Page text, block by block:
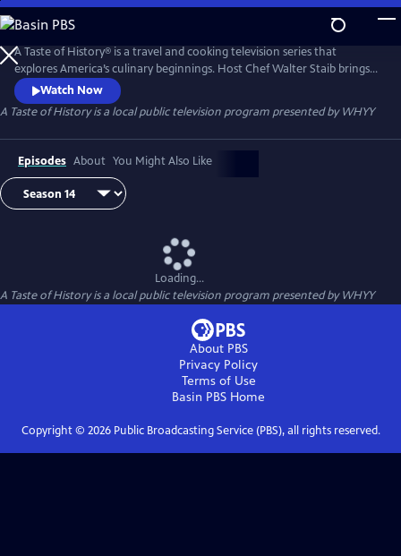
Skip
to
Main
Content
A Taste of History® is a travel and cooking television series that
explores America’s culinary beginnings. Host Chef Walter Staib brings
history to life through 18th century recipe recreation. Filmed in
international locations and historic kitchens of America, A Taste of
History gives viewers an in-depth look into the culture and cuisine that
shaped American history.
Watch Now
A Taste of Historyis a local public television program presented byWHYY
Episodes About You Might Also Like
Loading...
A Taste of Historyis a local public television program presented byWHYY
About PBS
Privacy Policy
Terms of Use
Basin PBS Home
Copyright © 2026Public Broadcasting Service (PBS), all rights reserved.